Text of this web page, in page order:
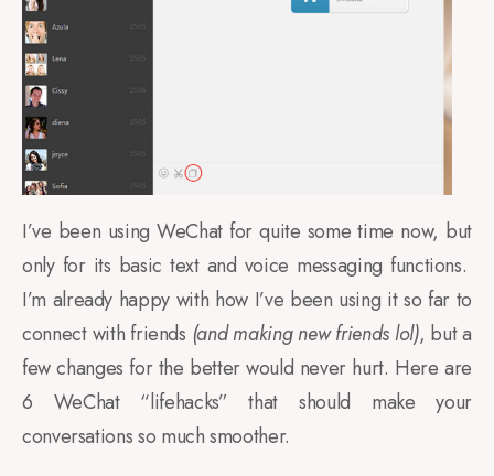
I’ve been using WeChat for quite some time now, but
only for its basic text and voice messaging functions.
I’m already happy with how I’ve been using it so far to
connect with friends (and making new friends lol), but a
few changes for the better would never hurt. Here are
6 WeChat “lifehacks” that should make your
conversations so much smoother.